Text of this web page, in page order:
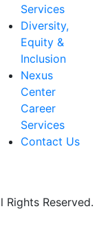
Services
Diversity,
Equity &
Inclusion
Nexus
Center
Career
Services
Contact Us
Reserved.
State
State